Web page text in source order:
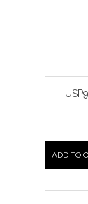
ADD TO